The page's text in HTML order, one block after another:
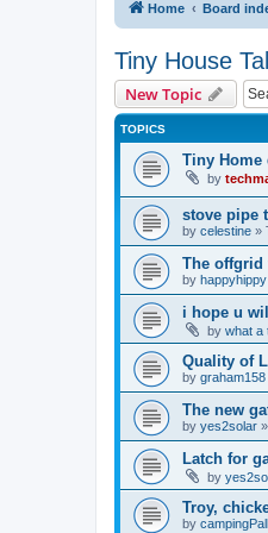
Home Board
Tiny House
New Topic
TOPICS
Tiny Home
by
stove pipe
by celestine »
The offgrid
by happyhippy
i hope u
by what a
Quality of
by graham158
The new
by yes2solar
Latch for
by
Troy,
by